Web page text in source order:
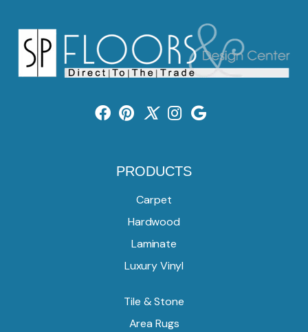
PRODUCTS
Carpet
Hardwood
Laminate
Luxury Vinyl
Tile & Stone
Area Rugs